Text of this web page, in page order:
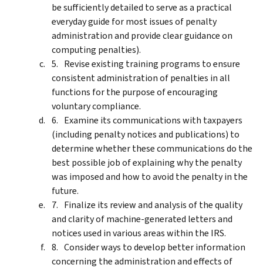
be sufficiently detailed to serve as a practical
everyday guide for most issues of penalty
administration and provide clear guidance on
computing penalties).
Revise existing training programs to ensure
consistent administration of penalties in all
functions for the purpose of encouraging
voluntary compliance.
Examine its communications with taxpayers
(including penalty notices and publications) to
determine whether these communications do the
best possible job of explaining why the penalty
was imposed and how to avoid the penalty in the
future.
Finalize its review and analysis of the quality
and clarity of machine-generated letters and
notices used in various areas within the IRS.
Consider ways to develop better information
concerning the administration and effects of